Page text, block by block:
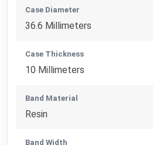
Case Diameter
36.6 Millimeters
Case Thickness
10 Millimeters
Band Material
Resin
Band Width